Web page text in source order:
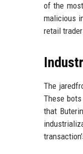
of the
malicious
retail
The
These
that